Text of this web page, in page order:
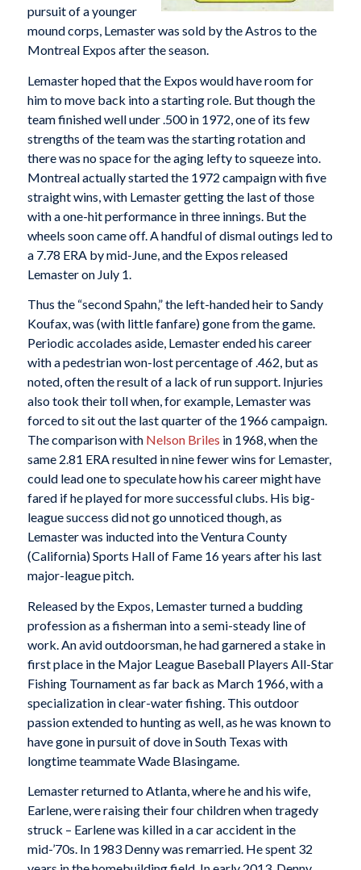
pursuit of a younger
mound corps, Lemaster was sold by the Astros to the
Montreal Expos after the season.
Lemaster hoped that the Expos would have room for
him to move back into a starting role. But though the
team finished well under .500 in 1972, one of its few
strengths of the team was the starting rotation and
there was no space for the aging lefty to squeeze into.
Montreal actually started the 1972 campaign with five
straight wins, with Lemaster getting the last of those
with a one-hit performance in three innings. But the
wheels soon came off. A handful of dismal outings led to
a 7.78 ERA by mid-June, and the Expos released
Lemaster on July 1.
Thus the “second Spahn,” the left-handed heir to Sandy
Koufax, was (with little fanfare) gone from the game.
Periodic accolades aside, Lemaster ended his career
with a pedestrian won-lost percentage of .462, but as
noted, often the result of a lack of run support. Injuries
also took their toll when, for example, Lemaster was
forced to sit out the last quarter of the 1966 campaign.
The comparison with Nelson Briles in 1968, when the
same 2.81 ERA resulted in nine fewer wins for Lemaster,
could lead one to speculate how his career might have
fared if he played for more successful clubs. His big-
league success did not go unnoticed though, as
Lemaster was inducted into the Ventura County
(California) Sports Hall of Fame 16 years after his last
major-league pitch.
Released by the Expos, Lemaster turned a budding
profession as a fisherman into a semi-steady line of
work. An avid outdoorsman, he had garnered a stake in
first place in the Major League Baseball Players All-Star
Fishing Tournament as far back as March 1966, with a
specialization in clear-water fishing. This outdoor
passion extended to hunting as well, as he was known to
have gone in pursuit of dove in South Texas with
longtime teammate Wade Blasingame.
Lemaster returned to Atlanta, where he and his wife,
Earlene, were raising their four children when tragedy
struck – Earlene was killed in a car accident in the
mid-’70s. In 1983 Denny was remarried. He spent 32